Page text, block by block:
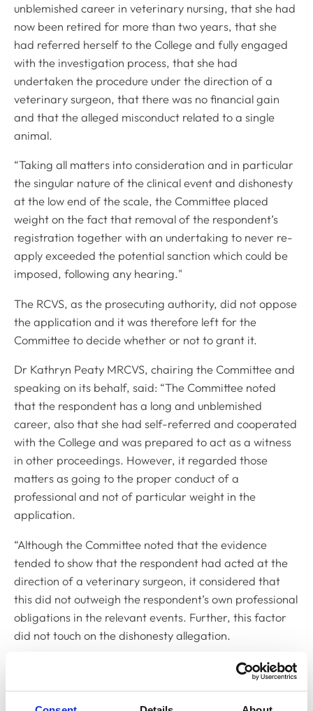
unblemished career in veterinary nursing, that she had
now been retired for more than two years, that she
had referred herself to the College and fully engaged
with the investigation process, that she had
undertaken the procedure under the direction of a
veterinary surgeon, that there was no financial gain
and that the alleged misconduct related to a single
animal.
“Taking all matters into consideration and in particular
the singular nature of the clinical event and dishonesty
at the low end of the scale, the Committee placed
weight on the fact that removal of the respondent’s
registration together with an undertaking to never re-
apply exceeded the potential sanction which could be
imposed, following any hearing."
The RCVS, as the prosecuting authority, did not oppose
the application and it was therefore left for the
Committee to decide whether or not to grant it.
Dr Kathryn Peaty MRCVS, chairing the Committee and
speaking on its behalf, said: “The Committee noted
that the respondent has a long and unblemished
career, also that she had self-referred and cooperated
with the College and was prepared to act as a witness
in other proceedings. However, it regarded those
matters as going to the proper conduct of a
professional and not of particular weight in the
application.
“Although the Committee noted that the evidence
tended to show that the respondent had acted at the
direction of a veterinary surgeon, it considered that
this did not outweigh the respondent’s own professional
obligations in the relevant events. Further, this factor
did not touch on the dishonesty allegation.
"The Committee did, in the respondent’s favour, place
weight on the fact that this had been a singular event